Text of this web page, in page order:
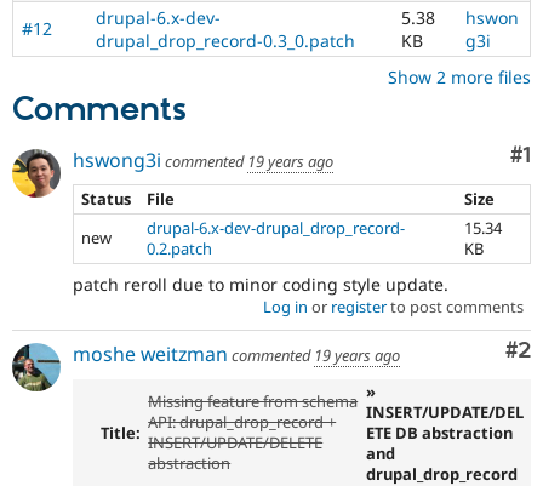
#12
drupal-6.x-dev-
drupal_drop_record-0.3_0.patch
5.38
KB
hswon
g3i
Show 2 more files
Comments
#1
hswong3i commented 19 years ago
Status
File
Size
new
drupal-6.x-dev-drupal_drop_record-
0.2.patch
15.34
KB
patch reroll due to minor coding style update.
Log in or registerto post comments
#2
moshe weitzman commented 19 years ago
Title:
Missing feature from schema
API: drupal_drop_record +
INSERT/UPDATE/DELETE
abstraction
»
INSERT/UPDATE/DEL
ETE DB abstraction
and
drupal_drop_record